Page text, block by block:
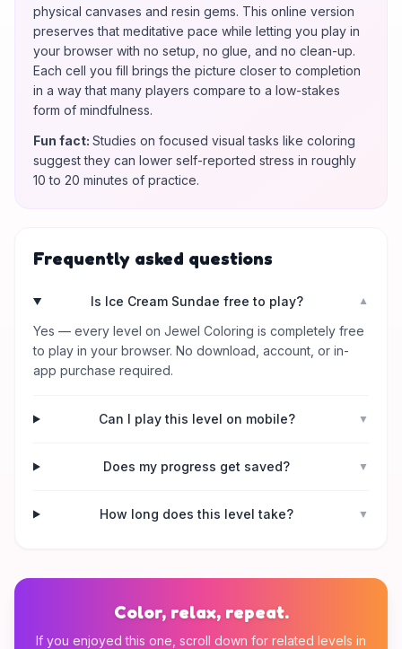
physical canvases and resin gems. This online version
preserves that meditative pace while letting you play in
your browser with no setup, no glue, and no clean-up.
Each cell you fill brings the picture closer to completion
in a way that many players compare to a low-stakes
form of mindfulness.
Fun fact: Studies on focused visual tasks like coloring
suggest they can lower self-reported stress in roughly
10 to 20 minutes of practice.
Frequently asked questions
Is Ice Cream Sundae free to play? ▼
Yes — every level on Jewel Coloring is completely free
to play in your browser. No download, account, or in-
app purchase required.
Can I play this level on mobile? ▼
Does my progress get saved? ▼
How long does this level take? ▼
Color, relax, repeat.
If you enjoyed this one, scroll down for related levels in